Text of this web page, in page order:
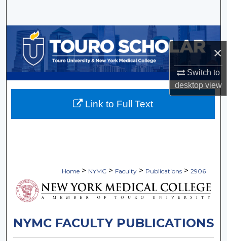
×
Switch to
desktopview
Browse Collections
My Account
About
Home > NYMC > Faculty > Publications > 2906
NYMC FACULTY PUBLICATIONS
Link to Full Text